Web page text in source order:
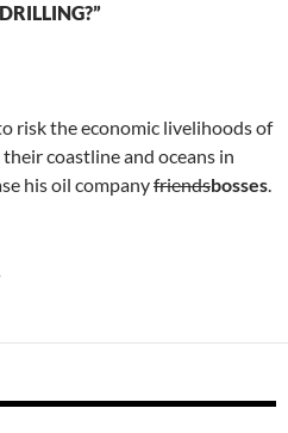
risk the economic livelihoods of
coastline and oceans in
his oil companyfriendsbosses.